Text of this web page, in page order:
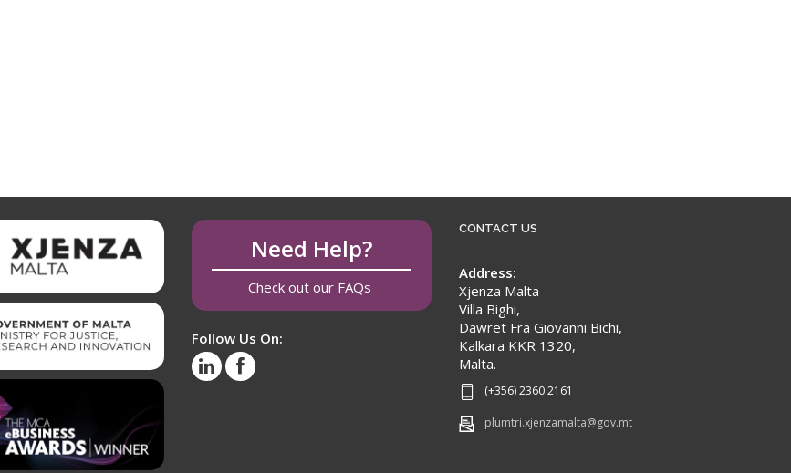
Need Help?
Check out our FAQs
Follow Us On:
CONTACT US
Address:
Xjenza Malta
Villa Bighi,
Dawret Fra Giovanni Bichi,
Kalkara KKR 1320,
Malta.
(+356) 2360 2161
plumtri.xjenzamalta@gov.mt